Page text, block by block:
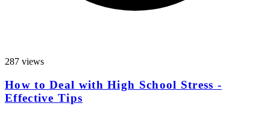
287 views
How to Deal with High School Stress -
Effective Tips